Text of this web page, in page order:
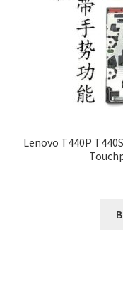
Lenovo T440P